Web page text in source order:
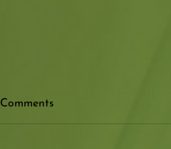
How Compassion Can Heal
Comments